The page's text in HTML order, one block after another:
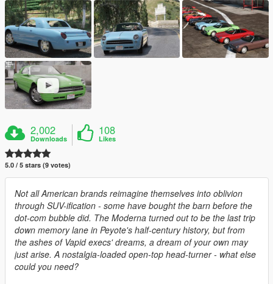
2,002
Downloads
108
Likes
5.0 / 5 stars (9 votes)
Not all American brands reimagine themselves into oblivion
through SUV-ification - some have bought the barn before the
dot-com bubble did. The Moderna turned out to be the last trip
down memory lane in Peyote's half-century history, but from
the ashes of Vapid execs' dreams, a dream of your own may
just arise. A nostalgia-loaded open-top head-turner - what else
could you need?